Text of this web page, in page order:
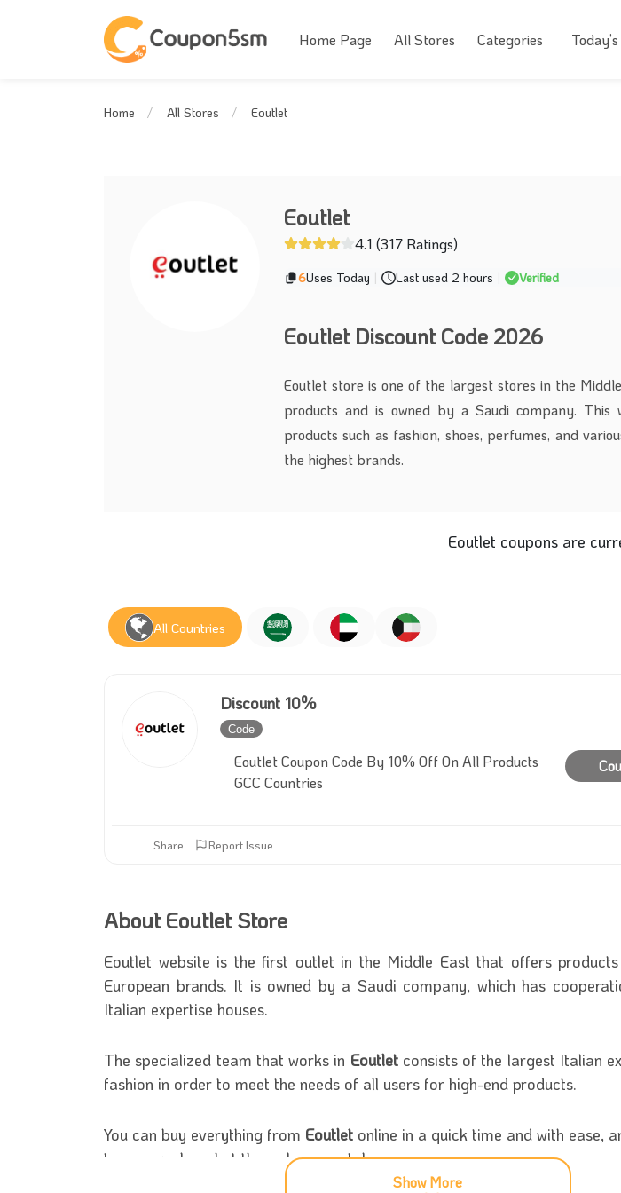
Home Page All Stores Categories
Home All Stores Eoutlet
Eoutlet
4.1 (317 Ratings)
6Uses Today | Last used 2 hours | Verified
Eoutlet Discount Code 2026
Eoutlet store is one of the largest stores in the
products and is owned by a Saudi company. This
products such as fashion, shoes, perfumes, and
the highest brands.
Eoutlet coupons are
All Countries
Discount 10%
Code
Eoutlet Coupon Code By 10% Off On All Products
GCC Countries
Share Report Issue
About Eoutlet Store
Eoutlet website is the first outlet in the Middle East that offers
European brands. It is owned by a Saudi company, which has
Italian expertise houses.
The specialized team that works in Eoutletconsists of the largest Italian
fashion in order to meet the needs of all users for high-end products.
You can buy everything from Eoutlet online in a quick time and with ease,
to go anywhere but through a smartphone.
Show More